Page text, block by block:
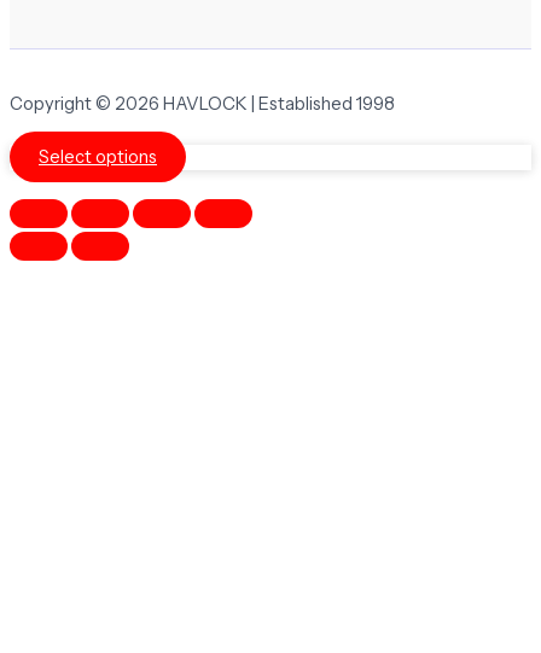
Copyright © 2026 HAVLOCK | Established 1998
Select options